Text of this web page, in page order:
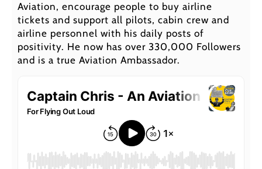
Aviation, encourage people to buy airline
tickets and support all pilots, cabin crew and
airline personnel with his daily posts of
positivity. He now has over 330,000 Followers
and is a true Aviation Ambassador.